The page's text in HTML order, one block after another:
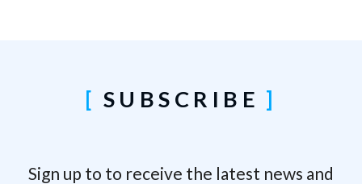
SUBSCRIBE
Sign up to to receive the latest news and